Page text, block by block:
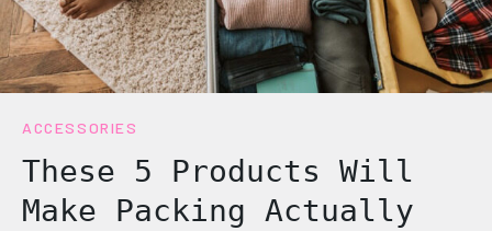
ACCESSORIES
These 5 Products Will
Make Packing Actually